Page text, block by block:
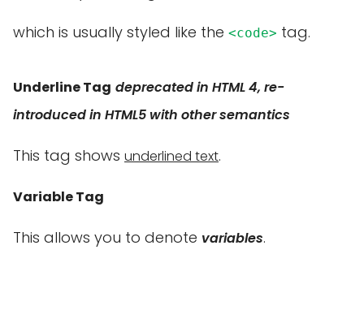
which is usually styled like the <code> tag.
Underline Tag deprecated in HTML 4, re-
introduced in HTML5 with other semantics
This tag shows underlined text.
Variable Tag
This allows you to denote variables.